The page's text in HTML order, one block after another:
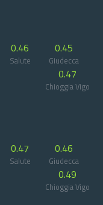
0.46
Salute
0.45
Giudecca
0.47
Chioggia Vigo
0.47
Salute
0.46
Giudecca
0.49
Chioggia Vigo